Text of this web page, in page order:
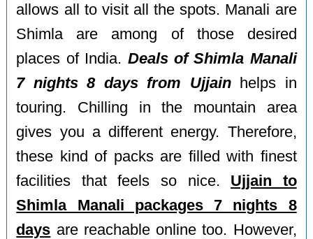
allows all to visit all the spots. Manali are
Shimla are among of those desired
places of India. Deals of Shimla Manali
7 nights 8 days from Ujjainhelps in
touring. Chilling in the mountain area
gives you a different energy. Therefore,
these kind of packs are filled with finest
facilities that feels so nice. Ujjain to
Shimla Manali packages 7 nights 8
days are reachable online too. However,